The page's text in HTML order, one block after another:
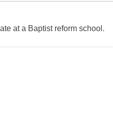
at a Baptist reform school.